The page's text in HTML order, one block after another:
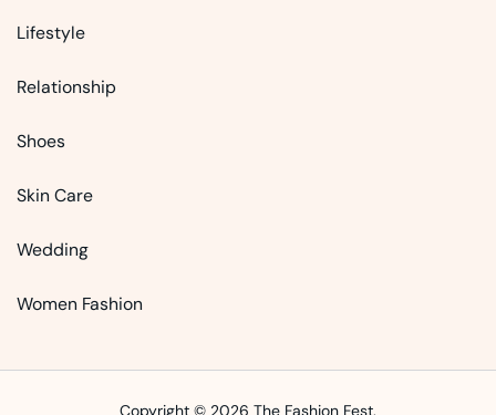
Lifestyle
Relationship
Shoes
Skin Care
Wedding
Women Fashion
Copyright © 2026 The Fashion Fest.